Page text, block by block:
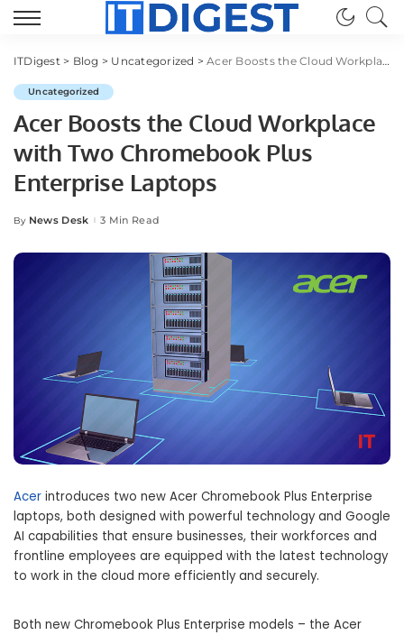
ITDigest> Blog > Uncategorized >Acer Boosts the Cloud Workplace with Two Chromebook Plus Enterprise Laptops
Uncategorized
Acer Boosts the Cloud Workplace
with Two Chromebook Plus
Enterprise Laptops
Posted
By News Desk 3 Min Read
Acer introduces two new Acer Chromebook Plus Enterprise
laptops, both designed with powerful technology and Google
AI capabilities that ensure businesses, their workforces and
frontline employees are equipped with the latest technology
to work in the cloud more efficiently and securely.
Both new Chromebook Plus Enterprise models – the Acer